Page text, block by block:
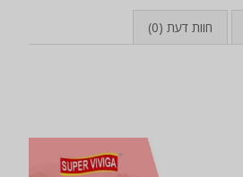
חוות דעת (0)